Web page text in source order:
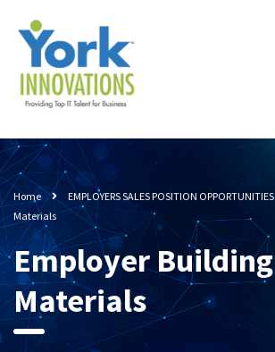
Home EMPLOYERS SALES POSITION OPPORTUNITIES
Materials
Employer Building
Materials